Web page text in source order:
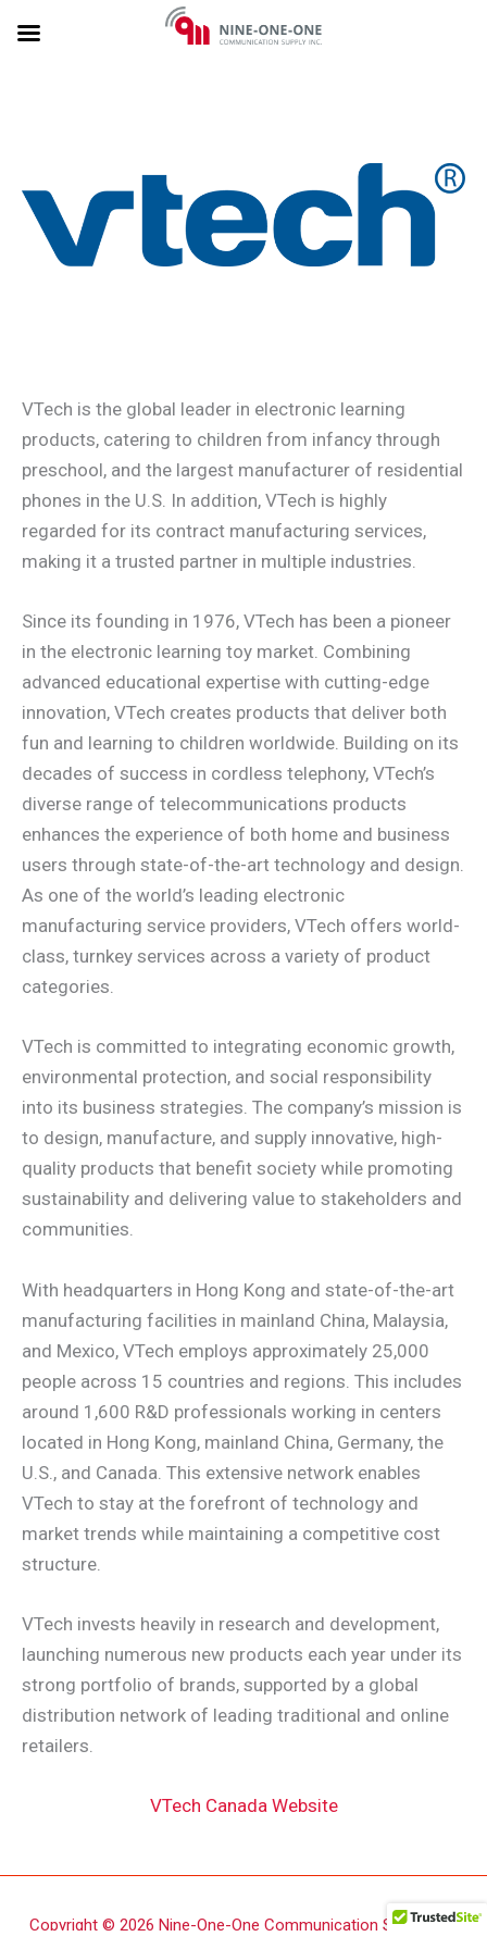
VTech is the global leader in electronic learning
products, catering to children from infancy through
preschool, and the largest manufacturer of residential
phones in the U.S. In addition, VTech is highly
regarded for its contract manufacturing services,
making it a trusted partner in multiple industries.
Since its founding in 1976, VTech has been a pioneer
in the electronic learning toy market. Combining
advanced educational expertise with cutting-edge
innovation, VTech creates products that deliver both
fun and learning to children worldwide. Building on its
decades of success in cordless telephony, VTech’s
diverse range of telecommunications products
enhances the experience of both home and business
users through state-of-the-art technology and design.
As one of the world’s leading electronic
manufacturing service providers, VTech offers world-
class, turnkey services across a variety of product
categories.
VTech is committed to integrating economic growth,
environmental protection, and social responsibility
into its business strategies. The company’s mission is
to design, manufacture, and supply innovative, high-
quality products that benefit society while promoting
sustainability and delivering value to stakeholders and
communities.
With headquarters in Hong Kong and state-of-the-art
manufacturing facilities in mainland China, Malaysia,
and Mexico, VTech employs approximately 25,000
people across 15 countries and regions. This includes
around 1,600 R&D professionals working in centers
located in Hong Kong, mainland China, Germany, the
U.S., and Canada. This extensive network enables
VTech to stay at the forefront of technology and
market trends while maintaining a competitive cost
structure.
VTech invests heavily in research and development,
launching numerous new products each year under its
strong portfolio of brands, supported by a global
distribution network of leading traditional and online
retailers.
VTech Canada Website
Copyright © 2026 Nine-One-One Communication Supply Inc.